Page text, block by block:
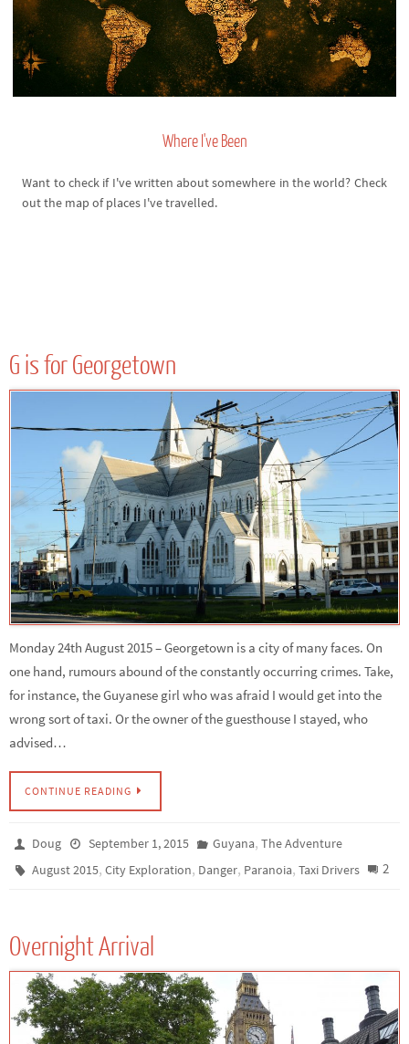
Where I've Been
Want to check if I've written about somewhere in the world? Check
out the map of places I've travelled.
G is for Georgetown
Monday 24th August 2015 – Georgetown is a city of many faces. On
one hand, rumours abound of the constantly occurring crimes. Take,
for instance, the Guyanese girl who was afraid I would get into the
wrong sort of taxi. Or the owner of the guesthouse I stayed, who
advised…
CONTINUE READING
Doug September 1, 2015 Guyana, The Adventure
August 2015,City Exploration, Danger, Paranoia,Taxi Drivers 2
Overnight Arrival